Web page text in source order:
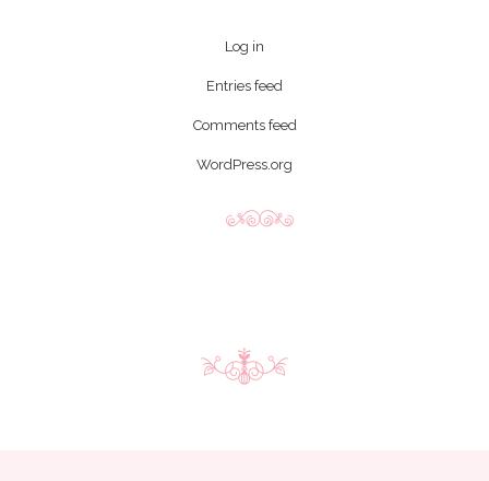
Log in
Entries feed
Comments feed
WordPress.org